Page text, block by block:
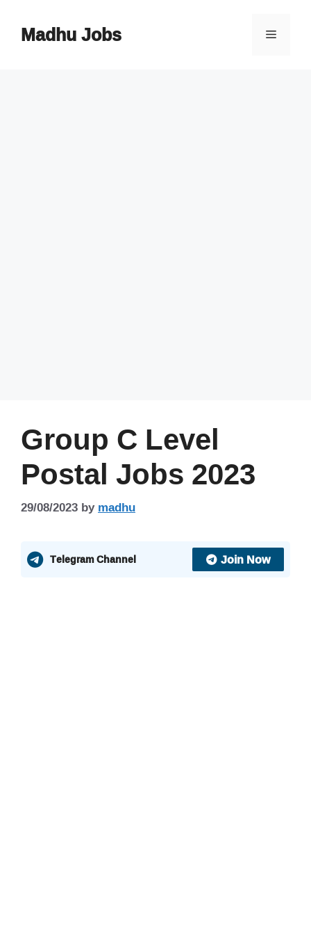
contentMadhu Jobs Menu
Group C Level
Postal Jobs 2023
29/08/2023bymadhu
Telegram Channel Join Now